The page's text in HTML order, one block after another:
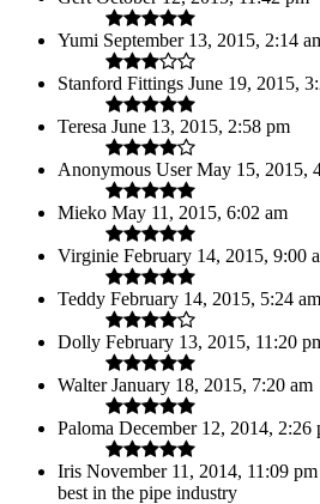
Yumi September 13, 2015, 2:14
Stanford Fittings June 19, 2015,
Teresa June 13, 2015, 2:58 pm
Anonymous User May 15, 2015,
Mieko May 11, 2015, 6:02 am
Virginie February 14, 2015, 9:00
Teddy February 14, 2015, 5:24 am
Dolly February 13, 2015, 11:20
Walter January 18, 2015, 7:20 am
Paloma December 12, 2014, 2:26
Iris November 11, 2014, 11:09 pm
best in the pipe industry